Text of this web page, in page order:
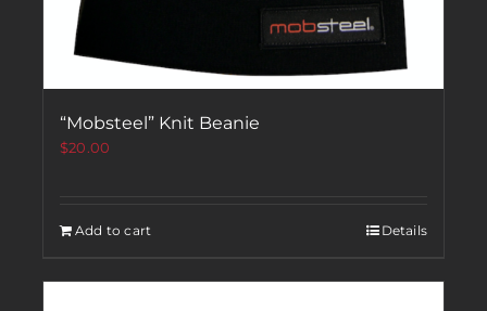
“Mobsteel” Knit Beanie
$20.00
Add to cart Details